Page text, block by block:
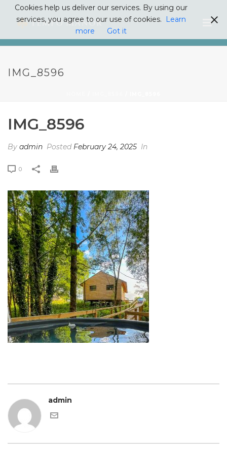
IMG_8596
IMG_8596
By admin Posted February 24, 2025 In
0
admin
Cookies help us deliver our services. By using our
services, you agree to our use of cookies.
Learn
more
Got it